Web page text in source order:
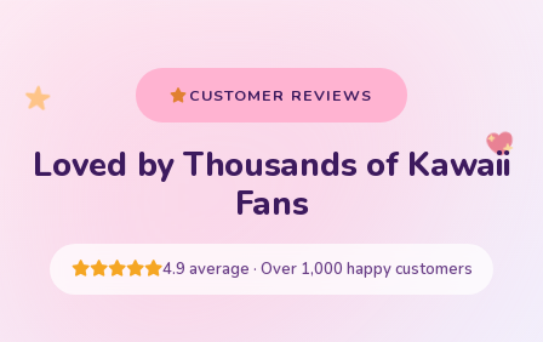
Your cart is empty
CUSTOMER REVIEWS
Loved by Thousands of Kawaii
Fans
4.9 average · Over 1,000 happy customers